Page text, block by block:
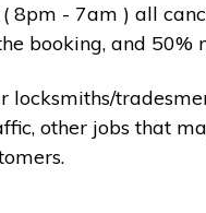
8pm - 7am ) all
booking, and
locksmiths/
other jobs that